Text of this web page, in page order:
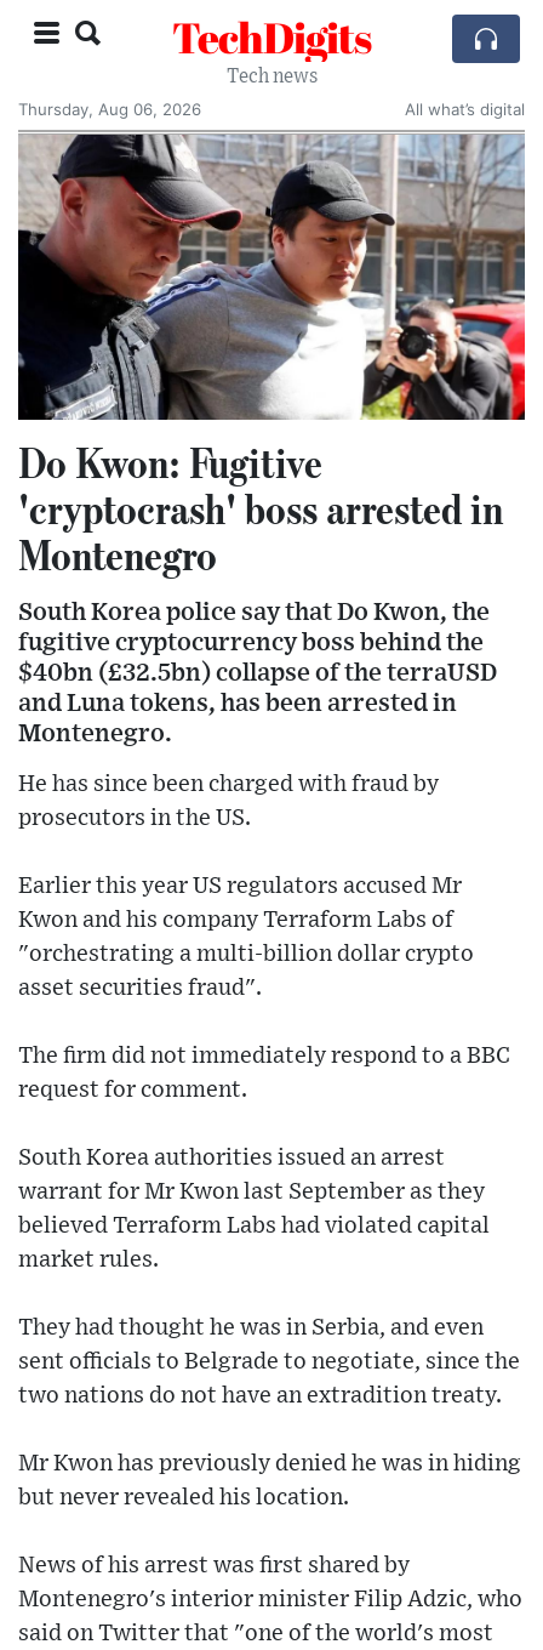
TechDigits
Tech news
Thursday, Aug 06, 2026
All what’s digital
Do Kwon: Fugitive
'cryptocrash' boss arrested in
Montenegro
South Korea police say that Do Kwon, the
fugitive cryptocurrency boss behind the
$40bn (£32.5bn) collapse of the terraUSD
and Luna tokens, has been arrested in
Montenegro.
He has since been charged with fraud by
prosecutors in the US.
Earlier this year US regulators accused Mr
Kwon and his company Terraform Labs of
"orchestrating a multi-billion dollar crypto
asset securities fraud".
The firm did not immediately respond to a BBC
request for comment.
South Korea authorities issued an arrest
warrant for Mr Kwon last September as they
believed Terraform Labs had violated capital
market rules.
They had thought he was in Serbia, and even
sent officials to Belgrade to negotiate, since the
two nations do not have an extradition treaty.
Mr Kwon has previously denied he was in hiding
but never revealed his location.
News of his arrest was first shared by
Montenegro's interior minister Filip Adzic, who
said on Twitter that "one of the world's most